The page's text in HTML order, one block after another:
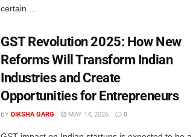
certain ...
GST Revolution 2025: How New
Reforms Will Transform Indian
Industries and Create
Opportunities for Entrepreneurs
BY DIKSHA GARG MAY 14, 2026 0